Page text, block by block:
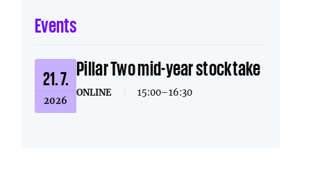
Events
21. 7.
2026
Pillar Two mid-year stocktake
ONLINE 15:00–16:30